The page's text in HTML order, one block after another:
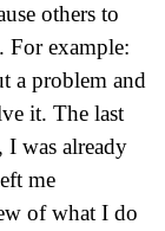
others to
For example:
a problem and
it. The last
I was already
me
of what I do